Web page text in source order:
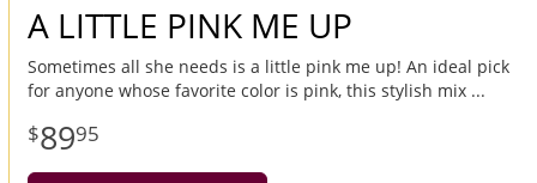
A LITTLE PINK ME UP
Sometimes all she needs is a little pink me up! An ideal pick
for anyone whose favorite color is pink, this stylish mix
8995